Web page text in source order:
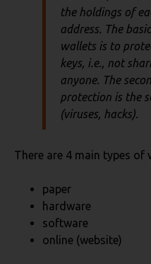
the holdings of
address. The
wallets is to
keys, i.e., not
anyone. The
protection is the
(viruses, hacks).
There are 4 main types
paper
hardware
software
online (website)